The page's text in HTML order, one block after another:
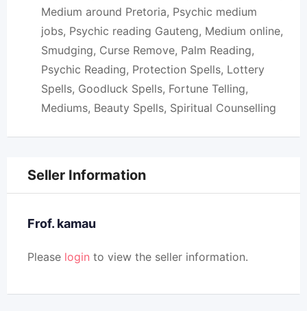
Medium around Pretoria, Psychic medium
jobs, Psychic reading Gauteng, Medium online,
Smudging, Curse Remove, Palm Reading,
Psychic Reading, Protection Spells, Lottery
Spells, Goodluck Spells, Fortune Telling,
Mediums, Beauty Spells, Spiritual Counselling
Seller Information
Frof. kamau
Please login to view the seller information.